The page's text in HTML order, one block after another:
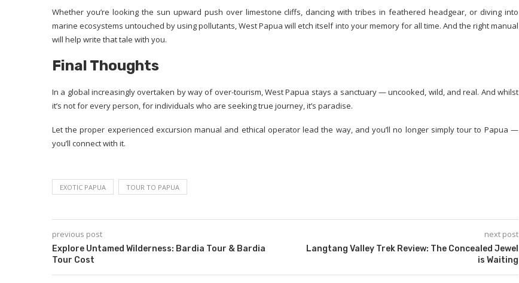
Whether you’re looking the sun upward push over limestone cliffs, dancing with tribes in feathered headgear, or diving into
marine ecosystems untouched by using pollutants, West Papua will etch itself into your memory for all time. And the right manual
will help write that tale with you.
Final Thoughts
In a global increasingly overtaken by way of over-tourism, West Papua stays a sanctuary — uncooked, wild, and real. And whilst
it’s not for every person, for individuals who are seeking true journey, it’s paradise.
Let the proper experienced excursion manual and ethical operator lead the way, and you’ll no longer simply tour to Papua —
you’ll connect with it.
EXOTIC PAPUA TOUR TO PAPUA
previous post
Explore Untamed Wilderness: Bardia Tour & Bardia
Tour Cost
next post
Langtang Valley Trek Review: The Concealed Jewel
is Waiting